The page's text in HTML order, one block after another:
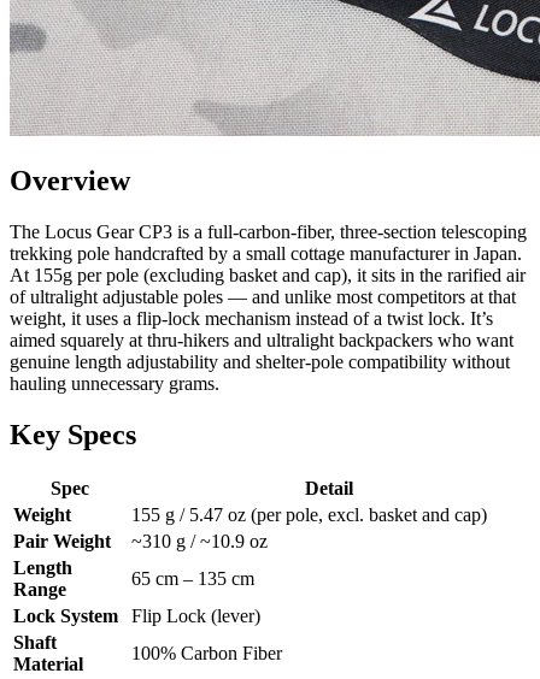
Overview
The Locus Gear CP3 is a full-carbon-fiber, three-section telescoping
trekking pole handcrafted by a small cottage manufacturer in Japan.
At 155g per pole (excluding basket and cap), it sits in the rarified air
of ultralight adjustable poles — and unlike most competitors at that
weight, it uses a flip-lock mechanism instead of a twist lock. It’s
aimed squarely at thru-hikers and ultralight backpackers who want
genuine length adjustability and shelter-pole compatibility without
hauling unnecessary grams.
Key Specs
Spec
Detail
Weight
155 g / 5.47 oz (per pole, excl. basket and cap)
Pair Weight
~310 g / ~10.9 oz
Length
Range
65 cm – 135 cm
Lock System
Flip Lock (lever)
Shaft
Material
100% Carbon Fiber